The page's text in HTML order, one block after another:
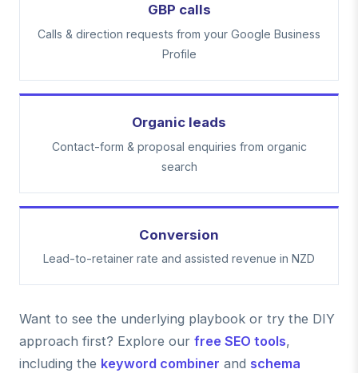
GBP calls
Calls & direction requests from your Google Business
Profile
Organic leads
Contact-form & proposal enquiries from organic
search
Conversion
Lead-to-retainer rate and assisted revenue in NZD
Want to see the underlying playbook or try the DIY
approach first? Explore our free SEO tools,
including the keyword combiner and schema